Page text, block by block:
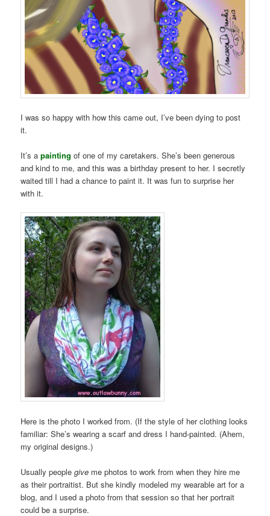
I was so happy with how this came out, I’ve been dying to post
it.
It’s apainting of one of my caretakers. She’s been generous
and kind to me, and this was a birthday present to her. I secretly
waited till I had a chance to paint it. It was fun to surprise her
with it.
Here is the photo I worked from. (If the style of her clothing looks
familiar: She’s wearing a scarf and dress I hand-painted. (Ahem,
my original designs.)
Usually peoplegive me photos to work from when they hire me
as their portraitist. But she kindly modeled my wearable art for a
blog, and I used a photo from that session so that her portrait
could be a surprise.